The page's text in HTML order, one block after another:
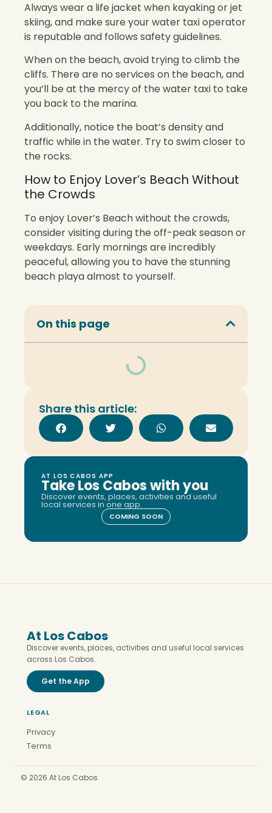
Always wear a life jacket when kayaking or jet
skiing, and make sure your water taxi operator
is reputable and follows safety guidelines.
When on the beach, avoid trying to climb the
cliffs. There are no services on the beach, and
you’ll be at the mercy of the water taxi to take
you back to the marina.
Additionally, notice the boat’s density and
traffic while in the water. Try to swim closer to
the rocks.
How to Enjoy Lover’s Beach Without
the Crowds
To enjoy Lover’s Beach without the crowds,
consider visiting during the off-peak season or
weekdays. Early mornings are incredibly
peaceful, allowing you to have the stunning
beach playa almost to yourself.
On this page
Share this article:
AT LOS CABOS APP
Take Los Cabos with you
Discover events, places, activities and useful
local services in one app.
COMING SOON
At Los Cabos
Discover events, places, activities and useful local services
across Los Cabos.
Get the App
LEGAL
Privacy
Terms
© 2026 At Los Cabos